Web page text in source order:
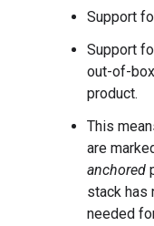
Support
Support
out-of-
product.
This
are
anchored
stack has
needed